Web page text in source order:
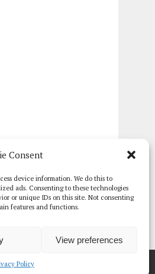
Consent
device information. We do this to
ads. Consenting to these technologies
or unique IDs on this site. Not consenting
features and functions.
View preferences
Policy
100 EVENTS